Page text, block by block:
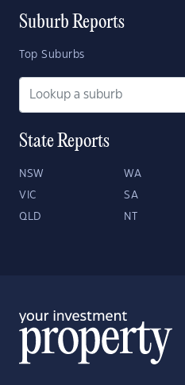
Suburb Reports
Top Suburbs
State Reports
NSW WA
VIC SA
QLD NT